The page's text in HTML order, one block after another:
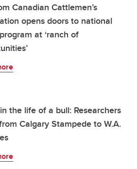
Canadian Cattlemen’s
opens doors to national
at ‘ranch of
the life of a bull: Researchers
Calgary Stampede to W.A.